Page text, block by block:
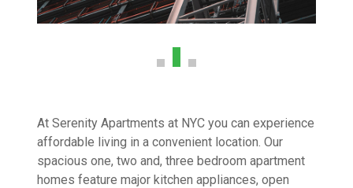
At Serenity Apartments at NYC you can experience
affordable living in a convenient location. Our
spacious one, two and, three bedroom apartment
homes feature major kitchen appliances, open